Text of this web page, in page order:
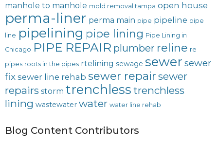
manhole to manhole mold removal tampa open house
perma-liner perma main pipe pipeline pipe
line pipelining pipe lining Pipe Lining in
Chicago PIPE REPAIR plumber reline re
pipes roots in the pipes rtelining sewage sewer sewer
fix sewer line rehab sewer repair sewer
repairs storm trenchless trenchless
lining wastewater water water line rehab
Blog Content Contributors